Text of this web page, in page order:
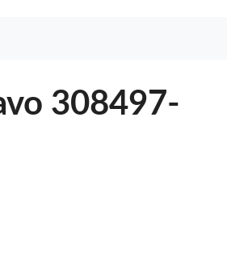
308497-